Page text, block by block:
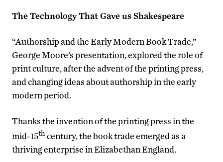
The Technology That Gave us Shakespeare
“Authorship and the Early Modern Book Trade,”
George Moore’s presentation, explored the role of
print culture, after the advent of the printing press,
and changing ideas about authorship in the early
modern period.
Thanks the invention of the printing press in the
mid-15thcentury, the book trade emerged as a
thriving enterprise in Elizabethan England.